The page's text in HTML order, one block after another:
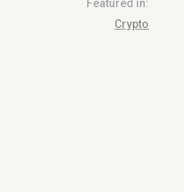
Featured in:
Crypto